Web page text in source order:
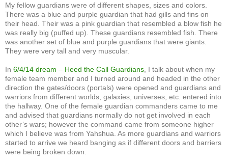
My fellow guardians were of different shapes, sizes and colors.
There was a blue and purple guardian that had gills and fins on
their head. Their was a pink guardian that resembled a blow fish he
was really big (puffed up). These guardians resembled fish. There
was another set of blue and purple guardians that were giants.
They were very tall and very muscular.
In 6/4/14 dream – Heed the Call Guardians , I talk about when my
female team member and I turned around and headed in the other
direction the gates/doors (portals) were opened and guardians and
warriors from different worlds, galaxies, universes, etc. entered into
the hallway. One of the female guardian commanders came to me
and advised that guardians normally do not get involved in each
other’s wars; however the command came from someone higher
which I believe was from Yahshua. As more guardians and warriors
started to arrive we heard banging as if different doors and barriers
were being broken down.